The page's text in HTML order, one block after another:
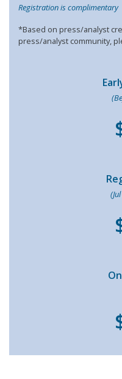
Registration is complimentary
*Based on press/analyst
press/analyst community,